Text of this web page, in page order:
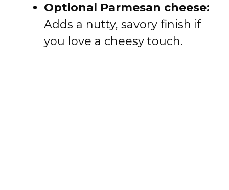
Optional Parmesan cheese:
Adds a nutty, savory finish if
you love a cheesy touch.